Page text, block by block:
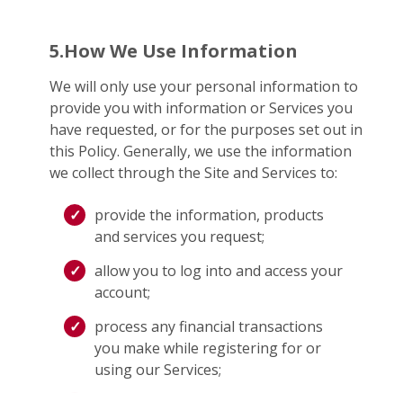
5.How We Use Information
We will only use your personal information to
provide you with information or Services you
have requested, or for the purposes set out in
this Policy. Generally, we use the information
we collect through the Site and Services to:
provide the information, products
and services you request;
allow you to log into and access your
account;
process any financial transactions
you make while registering for or
using our Services;